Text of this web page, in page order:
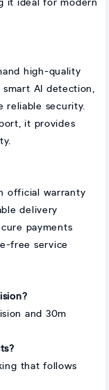
it ideal for modern
high-quality
AI detection,
reliable security.
it provides
official warranty
delivery
payments
free service
and 30m
that follows